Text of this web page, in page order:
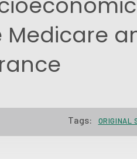
Medicare
Tags: ORIGINAL